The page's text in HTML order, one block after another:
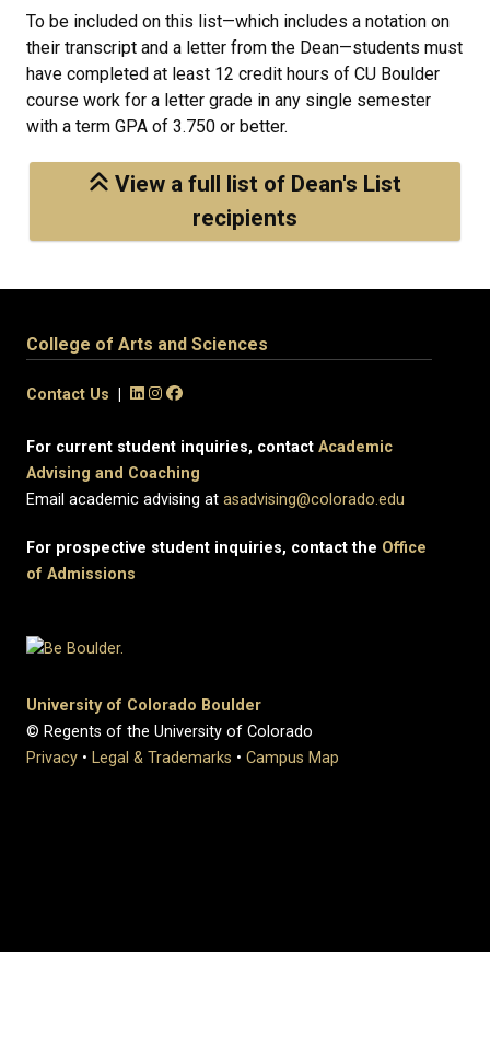
To be included on this list—which includes a notation on
their transcript and a letter from the Dean—students must
have completed at least 12 credit hours of CU Boulder
course work for a letter grade in any single semester
with a term GPA of 3.750 or better.
View a full list of Dean's List
recipients
College of Arts and Sciences
Contact Us
For current student inquiries, contact Academic
Advising and Coaching
Email academic advising at asadvising@colorado.edu
For prospective student inquiries, contact the Office
of Admissions
University of Colorado Boulder
© Regents of the University of Colorado
Privacy • Legal & Trademarks • Campus Map